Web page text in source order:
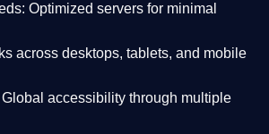
Optimized servers for minimal
across desktops, tablets, and mobile
Global accessibility through multiple